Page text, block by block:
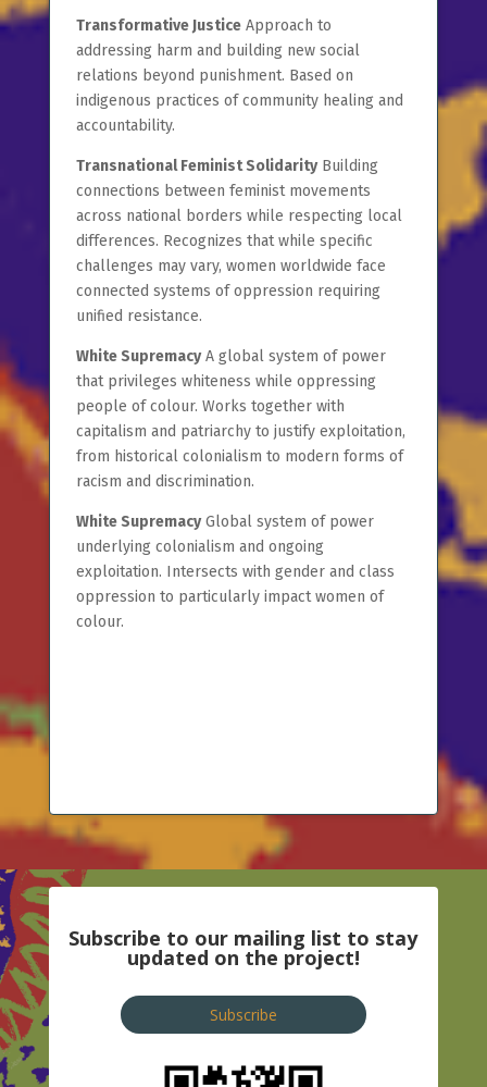
Transformative JusticeApproach to
addressing harm and building new social
relations beyond punishment. Based on
indigenous practices of community healing and
accountability.
Transnational Feminist SolidarityBuilding
connections between feminist movements
across national borders while respecting local
differences. Recognizes that while specific
challenges may vary, women worldwide face
connected systems of oppression requiring
unified resistance.
White SupremacyA global system of power
that privileges whiteness while oppressing
people of colour. Works together with
capitalism and patriarchy to justify exploitation,
from historical colonialism to modern forms of
racism and discrimination.
White SupremacyGlobal system of power
underlying colonialism and ongoing
exploitation. Intersects with gender and class
oppression to particularly impact women of
colour.
Subscribe to our mailing list to stay
updated on the project!
Subscribe